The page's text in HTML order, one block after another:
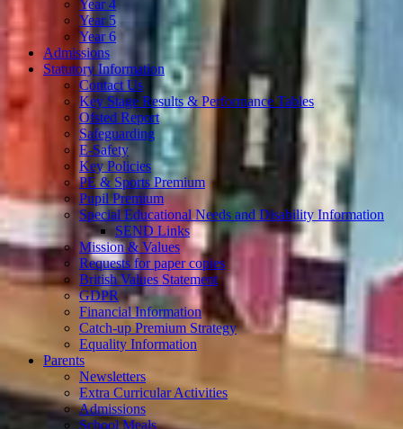
Year 4
Year 5
Year 6
Admissions
Statutory Information
Contact Us
Key Stage Results & Performance Tables
Ofsted Report
Safeguarding
E-Safety
Key Policies
PE & Sports Premium
Pupil Premium
Special Educational Needs and Disability Information
SEND Links
Mission & Values
Requests for paper copies
British Values Statement
GDPR
Financial Information
Catch-up Premium Strategy
Equality Information
Parents
Newsletters
Extra Curricular Activities
Admissions
School Meals